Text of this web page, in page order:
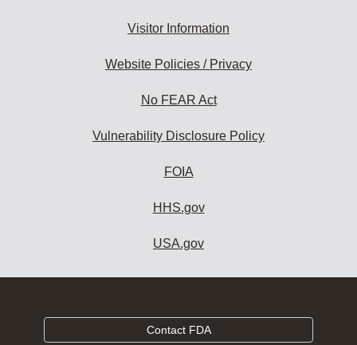
Visitor Information
Website Policies / Privacy
No FEAR Act
Vulnerability Disclosure Policy
FOIA
HHS.gov
USA.gov
Contact FDA